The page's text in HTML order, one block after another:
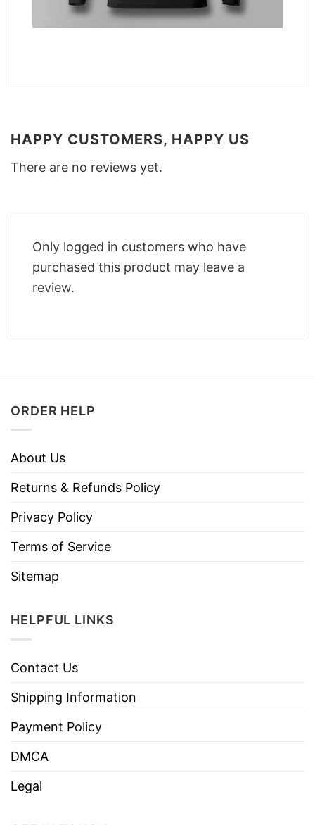
HAPPY CUSTOMERS, HAPPY US
There are no reviews yet.
Only logged in customers who have
purchased this product may leave a
review.
ORDER HELP
About Us
Returns & Refunds Policy
Privacy Policy
Terms of Service
Sitemap
HELPFUL LINKS
Contact Us
Shipping Information
Payment Policy
DMCA
Legal